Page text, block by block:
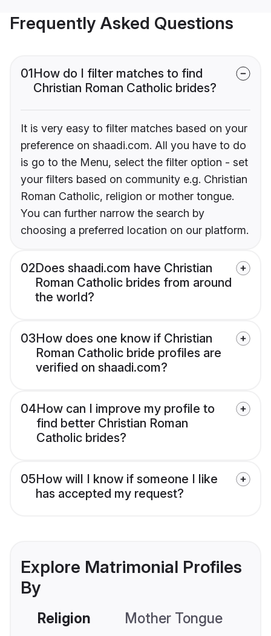
Frequently Asked Questions
01How do I filter matches to find
Christian Roman Catholic brides?
It is very easy to filter matches based on your
preference on shaadi.com. All you have to do
is go to the Menu, select the filter option - set
your filters based on community e.g. Christian
Roman Catholic, religion or mother tongue.
You can further narrow the search by
choosing a preferred location on our platform.
02Does shaadi.com have Christian
Roman Catholic brides from around
the world?
03How does one know if Christian
Roman Catholic bride profiles are
verified on shaadi.com?
04How can I improve my profile to
find better Christian Roman
Catholic brides?
05How will I know if someone I like
has accepted my request?
Explore Matrimonial Profiles
By
Religion Mother Tongue